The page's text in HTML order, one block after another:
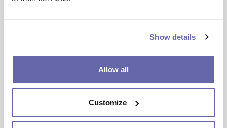
Show details
Allow all
Customize